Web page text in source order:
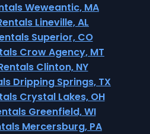
Weweantic, MA
Lineville, AL
Superior, CO
Crow Agency, MT
Clinton, NY
Dripping Springs, TX
Crystal Lakes, OH
Greenfield, WI
Mercersburg, PA